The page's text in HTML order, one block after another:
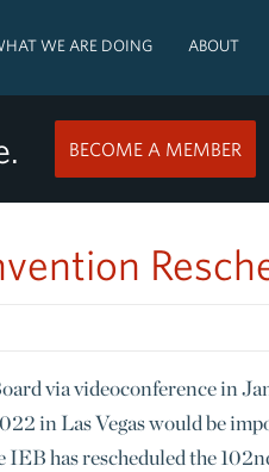
WE ARE DOING ABOUT
BECOME A MEMBER
via videoconference in
in Las Vegas would be
IEB has rescheduled the